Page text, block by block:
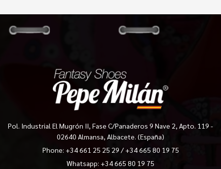
Pol. Industrial El Mugrón II, Fase C/Panaderos 9 Nave 2, Apto. 119 -
02640 Almansa, Albacete. (España)
Phone: +34 661 25 25 29 /+34 665 80 19 75
Whatsapp: +34 665 80 19 75